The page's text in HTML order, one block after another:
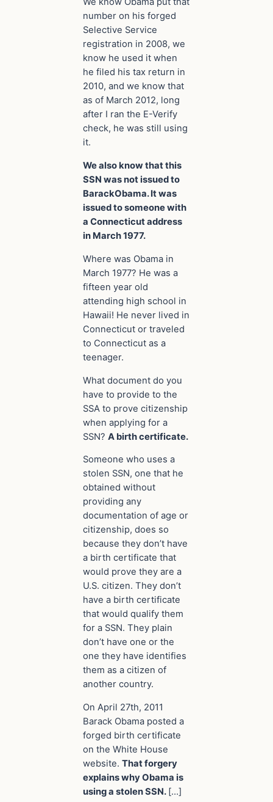
number on his forged
Selective Service
registration in 2008, we
know he used it when
he filed his tax return in
2010, and we know that
as of March 2012, long
after I ran the E-Verify
check, he was still using
it.
We also know that this
SSN was not issued to
BarackObama. It was
issued to someone with
a Connecticut address
in March 1977.
Where was Obama in
March 1977? He was a
fifteen year old
attending high school in
Hawaii! He never lived in
Connecticut or traveled
to Connecticut as a
teenager.
What document do you
have to provide to the
SSA to prove citizenship
when applying for a
SSN? A birth certificate.
Someone who uses a
stolen SSN, one that he
obtained without
providing any
documentation of age or
citizenship, does so
because they don’t have
a birth certificate that
would prove they are a
U.S. citizen. They don’t
have a birth certificate
that would qualify them
for a SSN. They plain
don’t have one or the
one they have identifies
them as a citizen of
another country.
On April 27th, 2011
Barack Obama posted a
forged birth certificate
on the White House
website. That forgery
explains why Obama is
using a stolen SSN. […]